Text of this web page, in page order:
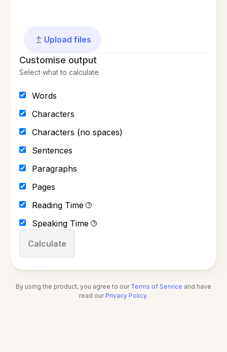
Upload files
Customise output
Select what to calculate
Words
Characters
Characters (no spaces)
Sentences
Paragraphs
Pages
Reading Time
?
Speaking Time ?
Calculate
By using the product, you agree to our Terms of Service and have
read our Privacy Policy.